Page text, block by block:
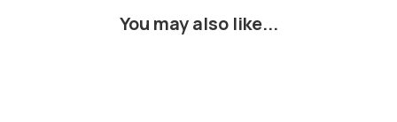
You may also like...